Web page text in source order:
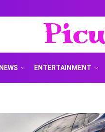
NEWS ENTERTAINMENT